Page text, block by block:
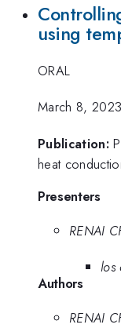
using
ORAL
March 8,
Publication:
heat
Presenters
RENAI
los
Authors
RENAI